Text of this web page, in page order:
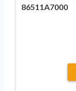
86511A7000